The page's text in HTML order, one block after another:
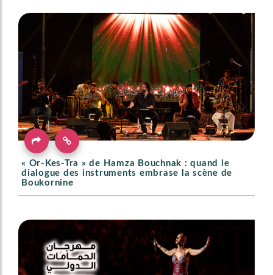
« Or-Kes-Tra » de Hamza Bouchnak : quand le
dialogue des instruments embrase la scène de
Boukornine